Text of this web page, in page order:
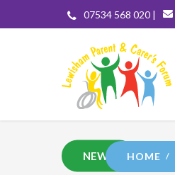
07534 568 020 |
NEWS HOME